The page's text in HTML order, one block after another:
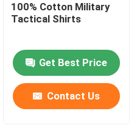
100% Cotton Military
Tactical Shirts
Get Best Price
Contact Us